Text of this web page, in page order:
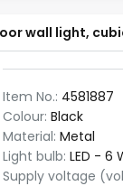
wall light,
Item No.: 4581887
Colour: Black
Material: Metal
Light bulb: LED - 6
Supply voltage